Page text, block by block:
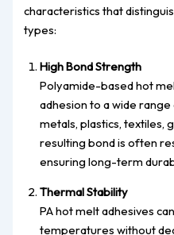
characteristics that
types:
High Bond Strength
Polyamide-based hot
adhesion to a wide
metals, plastics, textiles,
resulting bond is often
ensuring long-term
Thermal Stability
PA hot melt adhesives
temperatures without